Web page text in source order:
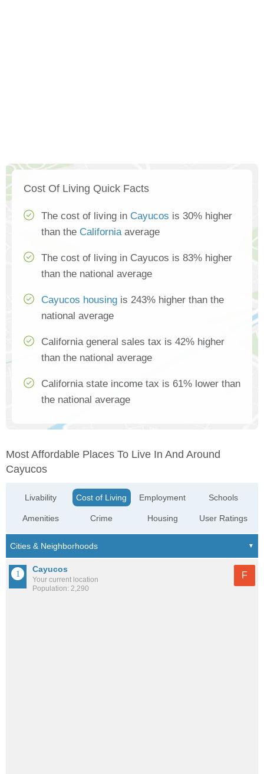
Cost Of Living Quick Facts
The cost of living in Cayucos is 30% higher
than the Californiaaverage
The cost of living in Cayucos is 83% higher
than the national average
Cayucos housing is 243% higher than the
national average
California general sales tax is 42% higher
than the national average
California state income tax is 61% lower than
the national average
Most Affordable Places To Live In And Around
Cayucos
Livability
Amenities
Cost of Living
Crime
Employment
Housing
Schools
User Ratings
Cayucos
Your current location
Population: 2,290
F